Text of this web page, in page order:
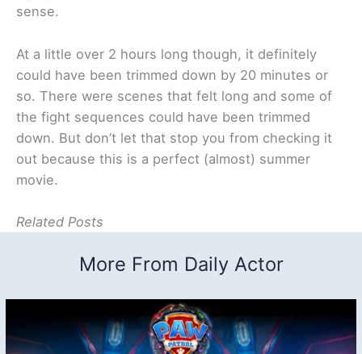
sense.
At a little over 2 hours long though, it definitely
could have been trimmed down by 20 minutes or
so. There were scenes that felt long and some of
the fight sequences could have been trimmed
down. But don’t let that stop you from checking it
out because this is a perfect (almost) summer
movie.
Related Posts
More From Daily Actor